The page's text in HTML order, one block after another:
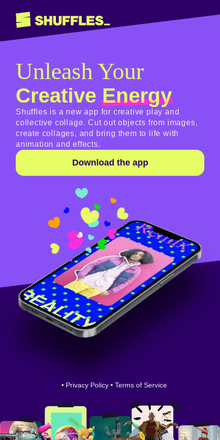
Unleash Your
CreativeEnergy
Shuffles is a new app for creative play and
collective collage. Cut out objects from images,
create collages, and bring them to life with
animation and effects.
Download the app
• Privacy Policy • Terms of Service